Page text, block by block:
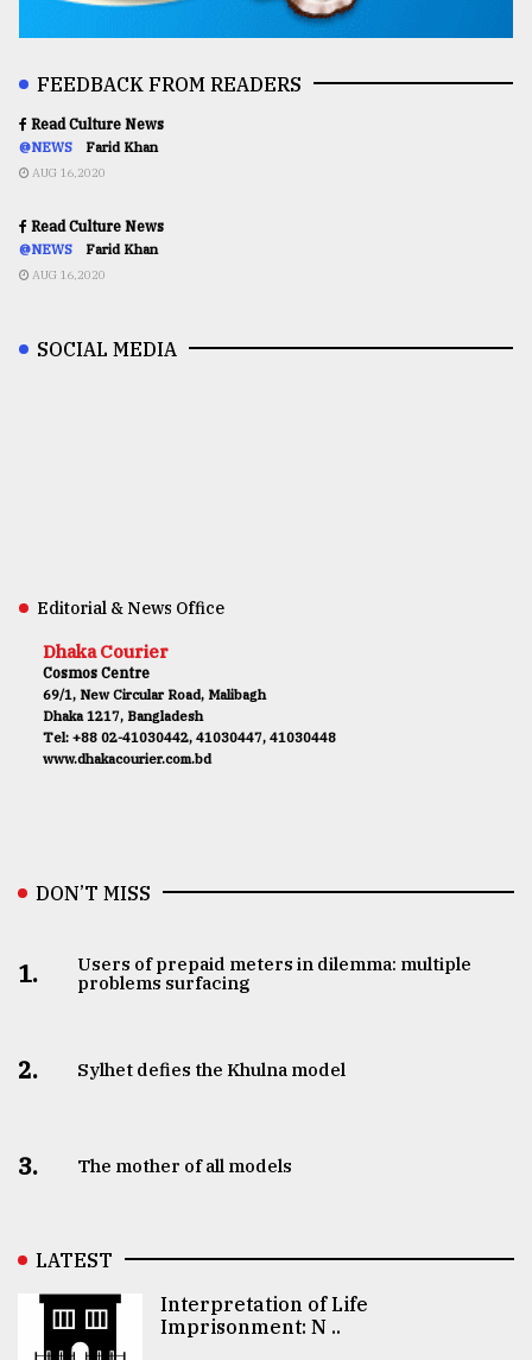
FEEDBACK FROM READERS
Read Culture News
@NEWS Farid Khan
AUG 16,2020
Read Culture News
@NEWS Farid Khan
AUG 16,2020
SOCIAL MEDIA
Editorial & News Office
Dhaka Courier
Cosmos Centre
69/1, New Circular Road, Malibagh
Dhaka 1217, Bangladesh
Tel: +88 02-41030442, 41030447, 41030448
www.dhakacourier.com.bd
DON’T MISS
1.
Users of prepaid meters in dilemma: multiple
problems surfacing
2. Sylhet defies the Khulna model
3. The mother of all models
LATEST
Interpretation of Life
Imprisonment: N ..